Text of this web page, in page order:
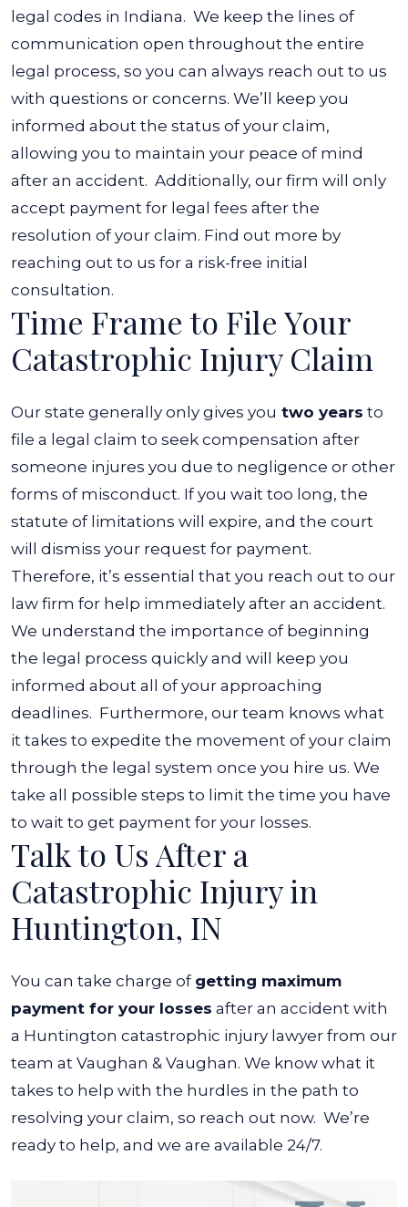
legal codes in Indiana. We keep the lines of
communication open throughout the entire
legal process, so you can always reach out to us
with questions or concerns. We’ll keep you
informed about the status of your claim,
allowing you to maintain your peace of mind
after an accident. Additionally, our firm will only
accept payment for legal fees after the
resolution of your claim. Find out more by
reaching out to us for a risk-free initial
consultation.
Time Frame to File Your
Catastrophic Injury Claim
Our state generally only gives you two years to
file a legal claim to seek compensation after
someone injures you due to negligence or other
forms of misconduct. If you wait too long, the
statute of limitations will expire, and the court
will dismiss your request for payment.
Therefore, it’s essential that you reach out to our
law firm for help immediately after an accident.
We understand the importance of beginning
the legal process quickly and will keep you
informed about all of your approaching
deadlines. Furthermore, our team knows what
it takes to expedite the movement of your claim
through the legal system once you hire us. We
take all possible steps to limit the time you have
to wait to get payment for your losses.
Talk to Us After a
Catastrophic Injury in
Huntington, IN
You can take charge of getting maximum
payment for your losses after an accident with
a Huntington catastrophic injury lawyer from our
team at Vaughan & Vaughan. We know what it
takes to help with the hurdles in the path to
resolving your claim, so reach out now. We’re
ready to help, and we are available 24/7.